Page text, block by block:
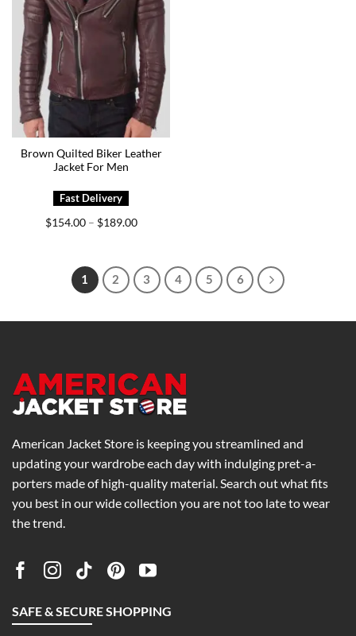
Brown Quilted Biker Leather
Jacket For Men
$154.00 – $189.00Price
1 2 3 4 5 6
American Jacket Store is keeping you streamlined and
updating your wardrobe each day with indulging pret-a-
porters made of high-quality material. Search out what fits
you best in our wide collection you are not too late to wear
the trend.
SAFE & SECURE SHOPPING